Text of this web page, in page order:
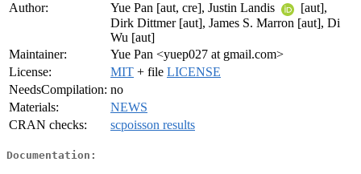
Author:
Yue Pan [aut, cre], Justin Landis
[aut],
Dirk Dittmer [aut], James S. Marron [aut], Di
Wu [aut]
Maintainer:
Yue Pan <yuep027 at gmail.com>
License:
MIT + file LICENSE
NeedsCompilation: no
Materials:
NEWS
CRAN checks:
scpoisson results
Documentation: